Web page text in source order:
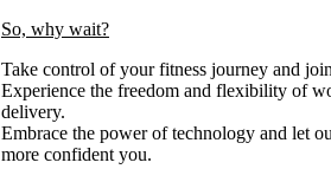
So, why wait?
Take control of your fitness journey and
Experience the freedom and flexibility of
delivery.
Embrace the power of technology and let
more confident you.